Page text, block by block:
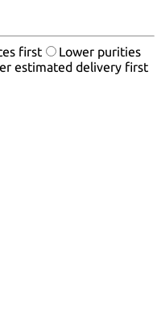
first
Lower purities
estimated delivery first